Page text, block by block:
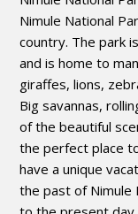
Nimule National
country. The park
and is home to
giraffes, lions,
Big savannas,
of the beautiful
the perfect place
have a unique
the past of Nimule